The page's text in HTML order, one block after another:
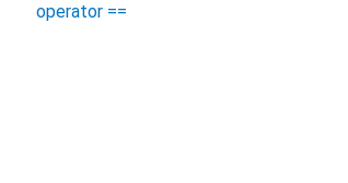
operator ==